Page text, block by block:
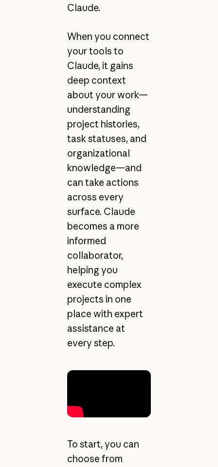
Claude.
When you connect
your tools to
Claude, it gains
deep context
about your work—
understanding
project histories,
task statuses, and
organizational
knowledge—and
can take actions
across every
surface. Claude
becomes a more
informed
collaborator,
helping you
execute complex
projects in one
place with expert
assistance at
every step.
To start, you can
choose from